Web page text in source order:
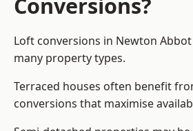
Loft conversions in Newton
many property types.
Terraced houses often benefit
conversions that maximise